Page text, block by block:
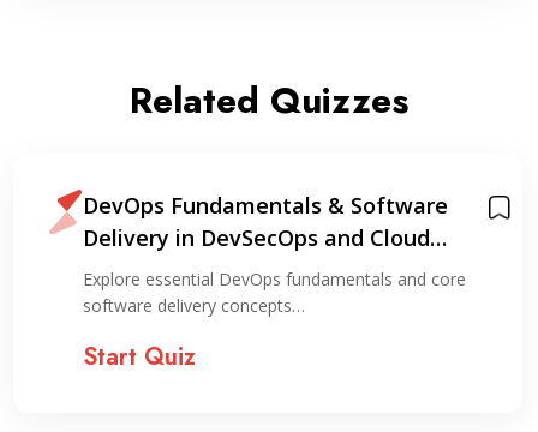
Related Quizzes
DevOps Fundamentals & Software
Delivery in DevSecOps and Cloud
Environments
Explore essential DevOps fundamentals and core
software delivery concepts…
Start Quiz